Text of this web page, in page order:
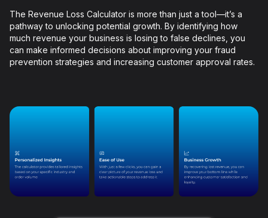
The Revenue Loss Calculator is more than just a tool—it’s a
pathway to unlocking potential growth. By identifying how
much revenue your business is losing to false declines, you
can make informed decisions about improving your fraud
prevention strategies and increasing customer approval rates.